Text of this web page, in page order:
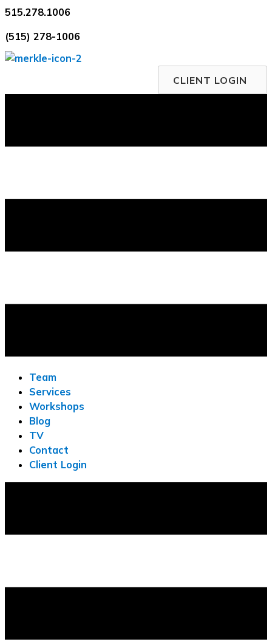
Skip
content
515.278.1006
(515) 278-1006
CLIENT LOGIN
Team
Services
Workshops
Blog
TV
Contact
Client Login